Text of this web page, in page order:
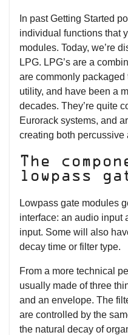
In past Getting Started
individual functions that
modules. Today, we’re
LPG. LPG’s are a
are commonly
utility, and have been a
decades. They’re quite
Eurorack systems, and
creating both percussive
The
lowpass
Lowpass gate modules
interface: an audio input
input. Some will also
decay time or filter type.
From a more technical
usually made of three
and an envelope. The
are controlled by the
the natural decay of